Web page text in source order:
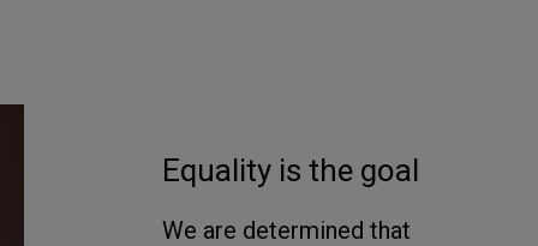
Equality is the goal
We are determined that